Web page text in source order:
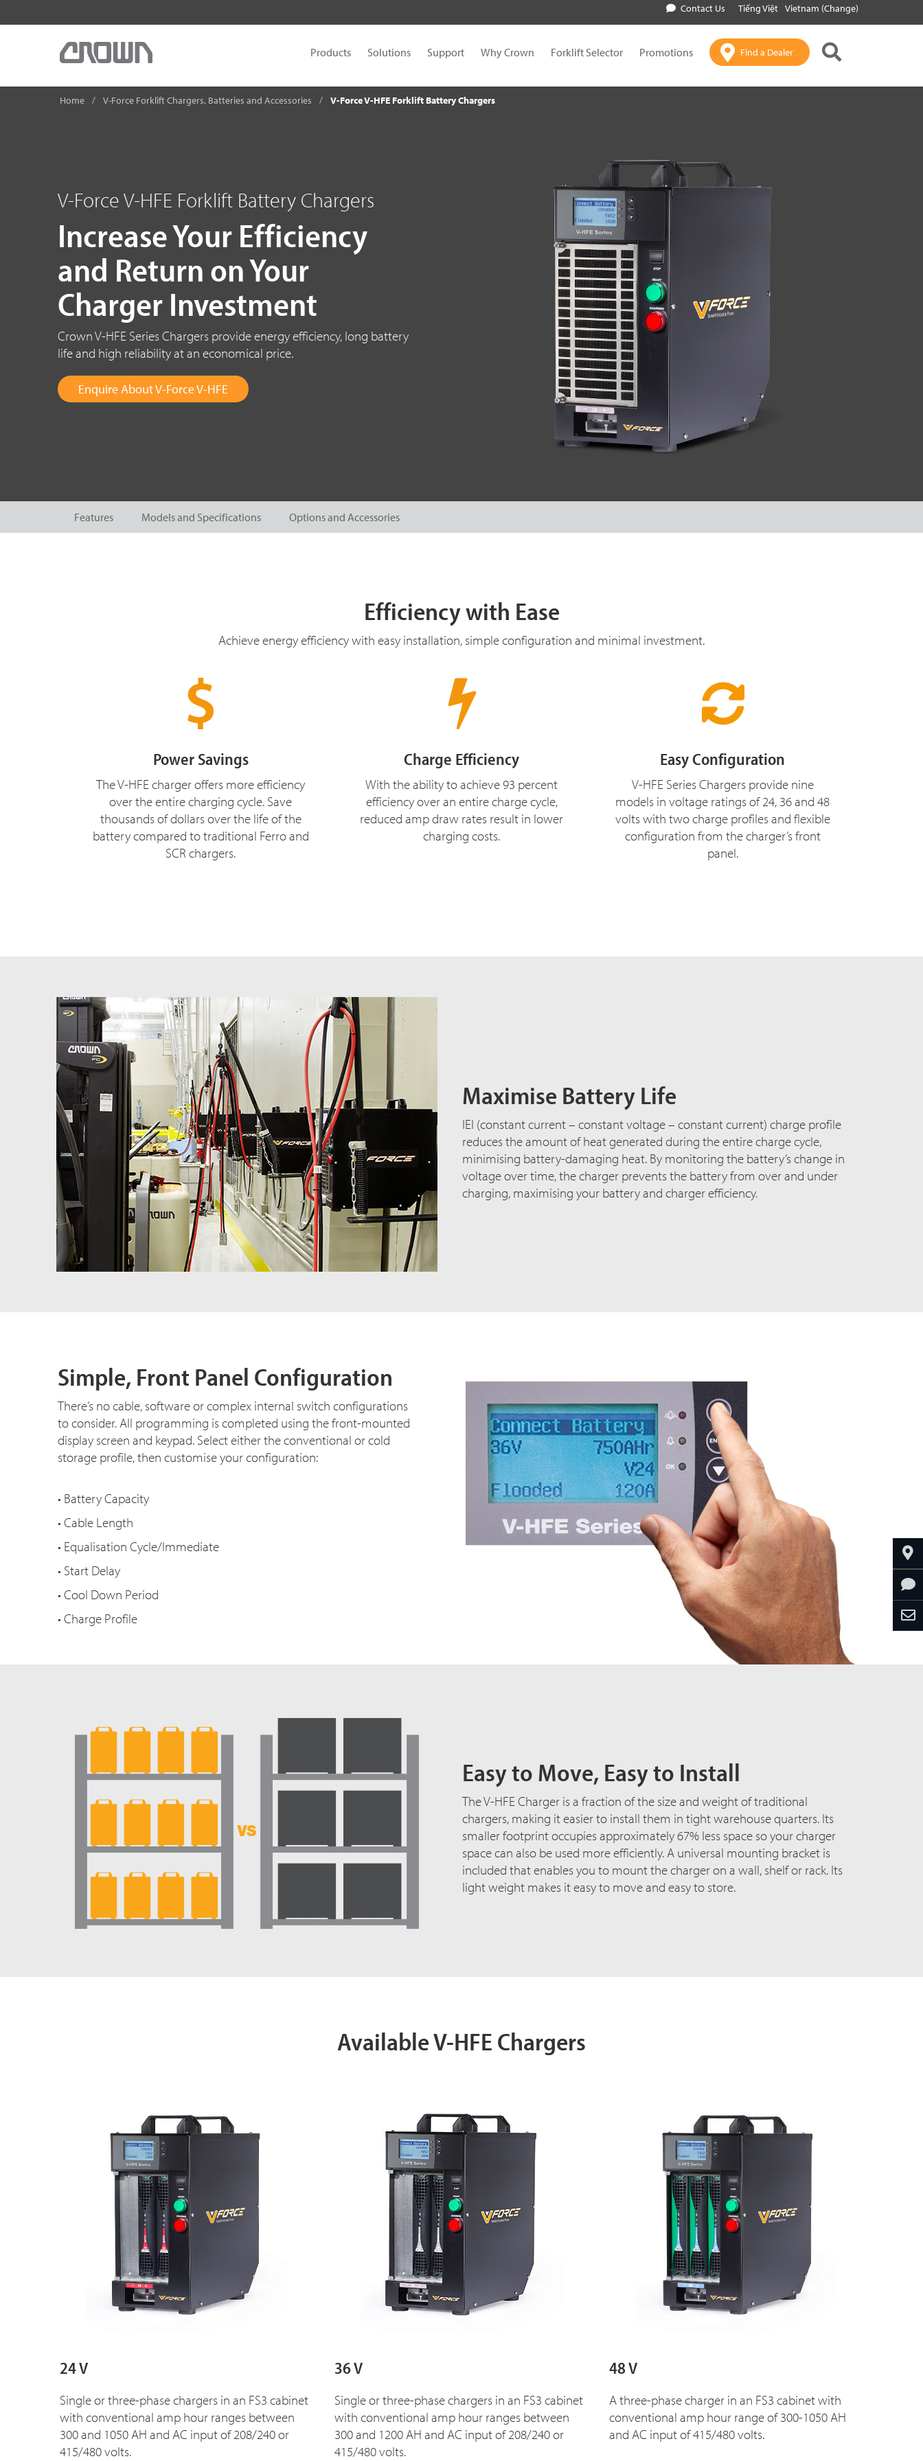
Contact Us Tiếng Việt Vietnam (Change)
Products Solutions Support Why Crown Forklift Selector Promotions Find a Dealer
Home V-Force Forklift Chargers, Batteries and Accessories V-Force V-HFE Forklift Battery Chargers
V-Force V-HFE Forklift Battery Chargers
Increase Your Efficiency
and Return on Your
Charger Investment
Crown V-HFE Series Chargers provide energy efficiency, long battery
life and high reliability at an economical price.
Enquire About V-Force V-HFE
Features Models and Specifications Options and Accessories
Efficiency with Ease
Achieve energy efficiency with easy installation, simple configuration and minimal investment.
Power Savings
The V-HFE charger offers more efficiency
over the entire charging cycle. Save
thousands of dollars over the life of the
battery compared to traditional Ferro and
SCR chargers.
Charge Efficiency
With the ability to achieve 93 percent
efficiency over an entire charge cycle,
reduced amp draw rates result in lower
charging costs.
Easy Configuration
V-HFE Series Chargers provide nine
models in voltage ratings of 24, 36 and 48
volts with two charge profiles and flexible
configuration from the charger’s front
panel.
Maximise Battery Life
IEI (constant current – constant voltage – constant current) charge profile
reduces the amount of heat generated during the entire charge cycle,
minimising battery-damaging heat. By monitoring the battery’s change in
voltage over time, the charger prevents the battery from over and under
charging, maximising your battery and charger efficiency.
Simple, Front Panel Configuration
There’s no cable, software or complex internal switch configurations
to consider. All programming is completed using the front-mounted
display screen and keypad. Select either the conventional or cold
storage profile, then customise your configuration:
• Battery Capacity
• Cable Length
• Equalisation Cycle/Immediate
• Start Delay
• Cool Down Period
• Charge Profile
Easy to Move, Easy to Install
The V-HFE Charger is a fraction of the size and weight of traditional
chargers, making it easier to install them in tight warehouse quarters. Its
smaller footprint occupies approximately 67% less space so your charger
space can also be used more efficiently. A universal mounting bracket is
included that enables you to mount the charger on a wall, shelf or rack. Its
light weight makes it easy to move and easy to store.
Available V-HFE Chargers
24 V
Single or three-phase chargers in an FS3 cabinet
with conventional amp hour ranges between
300 and 1050 AH and AC input of 208/240 or
415/480 volts.
36 V
Single or three-phase chargers in an FS3 cabinet
with conventional amp hour ranges between
300 and 1200 AH and AC input of 208/240 or
415/480 volts.
48 V
A three-phase charger in an FS3 cabinet with
conventional amp hour range of 300-1050 AH
and AC input of 415/480 volts.